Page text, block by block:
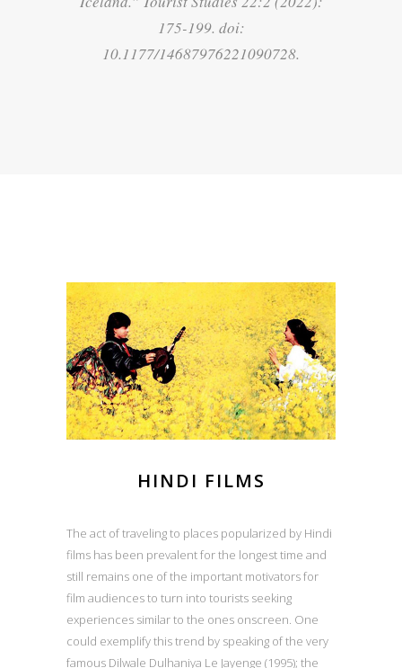
175-199. doi:
10.1177/14687976221090728.
HINDI FILMS
The act of traveling to places popularized by Hindi
films has been prevalent for the longest time and
still remains one of the important motivators for
film audiences to turn into tourists seeking
experiences similar to the ones onscreen. One
could exemplify this trend by speaking of the very
famous Dilwale Dulhaniya Le Jayenge (1995); the